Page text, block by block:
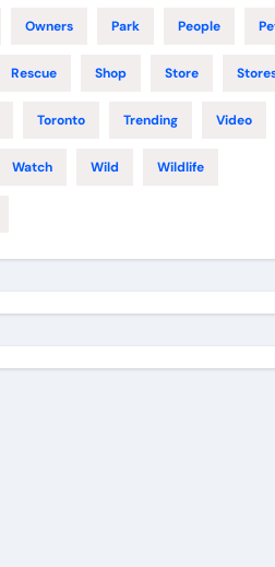
Owners Park People
Rescue Shop Store
Toronto Trending Video
Watch Wild Wildlife